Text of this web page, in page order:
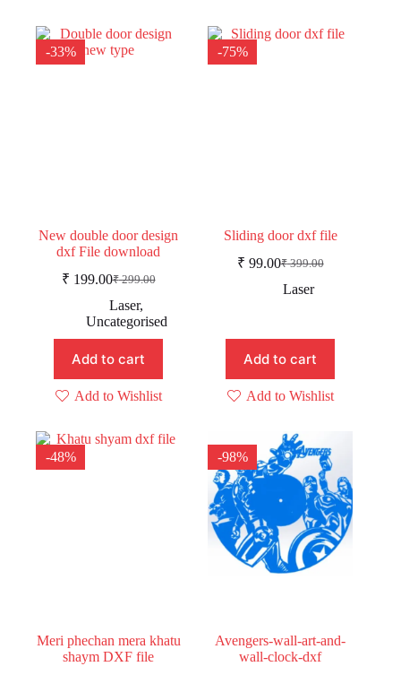
-33%
New double door design
dxf File download
₹299.00
Original
price
was:
₹ 299.00.
₹ 199.00Current
price
is:
₹ 199.00.
Laser,
Uncategorised
Add to cart
Add to Wishlist
-75%
Sliding door dxf file
₹399.00
Original
price
₹ 99.00Current
price
Laser
Add to cart
Add to Wishlist
-48%
Meri phechan mera khatu
shaym DXF file
-98%
Avengers-wall-art-and-
wall-clock-dxf